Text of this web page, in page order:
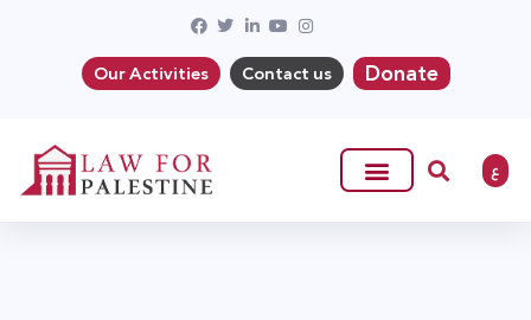
Our Activities Contact us Donate
ع